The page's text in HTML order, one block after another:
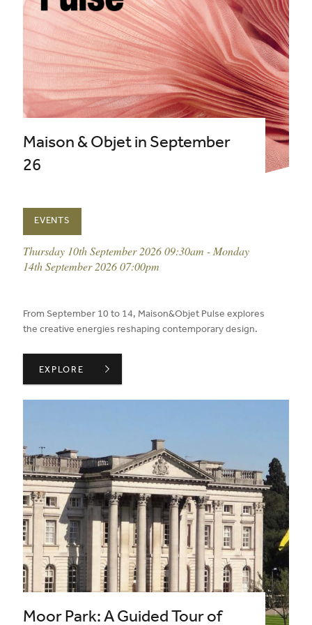
Maison & Objet in September
26
EVENTS
event date:
Thursday 10th September 2026 09:30am - Monday
14th September 2026 07:00pm
From September 10 to 14, Maison&Objet Pulse explores
the creative energies reshaping contemporary design.
MAISON & OBJET IN SEPTEMBER 26 ,
EXPLORE
Moor Park: A Guided Tour of